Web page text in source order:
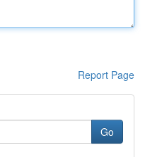
Report Page
Go